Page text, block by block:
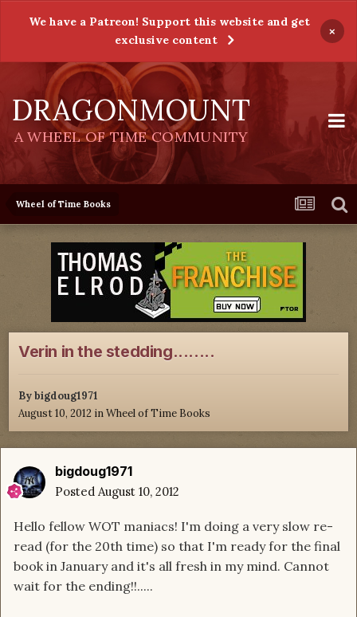
We have a Patreon! Support this website and get
exclusive content
×
DRAGONMOUNT
A WHEEL OF TIME COMMUNITY
Wheel of Time Books
Verin in the stedding........
Bybigdoug1971
August 10, 2012 inWheel of Time Books
bigdoug1971
Posted August 10, 2012
Hello fellow WOT maniacs! I'm doing a very slow re-
read (for the 20th time) so that I'm ready for the final
book in January and it's all fresh in my mind. Cannot
wait for the ending!!.....